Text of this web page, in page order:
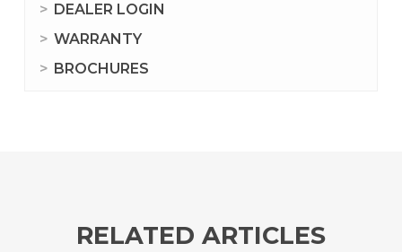
DEALER LOGIN
WARRANTY
BROCHURES
RELATED ARTICLES